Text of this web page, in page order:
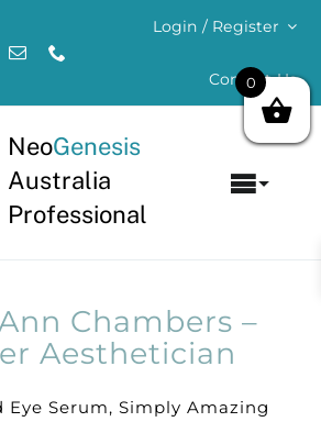
Login / Register
Contact Us
NeoGenesis
Australia
Professional
Chambers –
Aesthetician
Eye Serum, Simply Amazing
0